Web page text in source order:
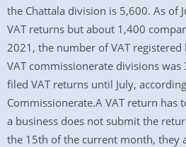
the Chattala division is 5,600. As of
VAT returns but about 1,400
2021, the number of VAT registered
VAT commissionerate divisions
filed VAT returns until July,
Commissionerate.A VAT return has
a business does not submit the
the 15th of the current month, they